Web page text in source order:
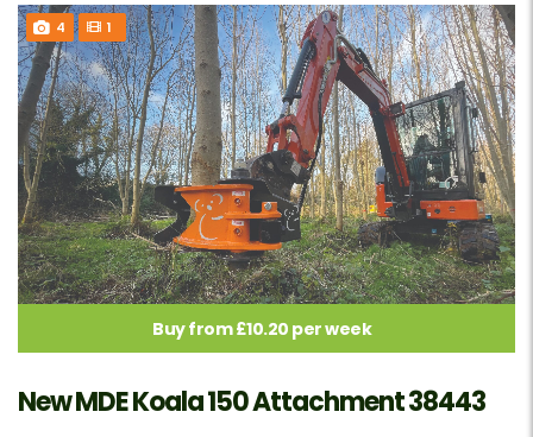
4 1
Buy from £10.20 per week
New MDE Koala 150 Attachment 38443